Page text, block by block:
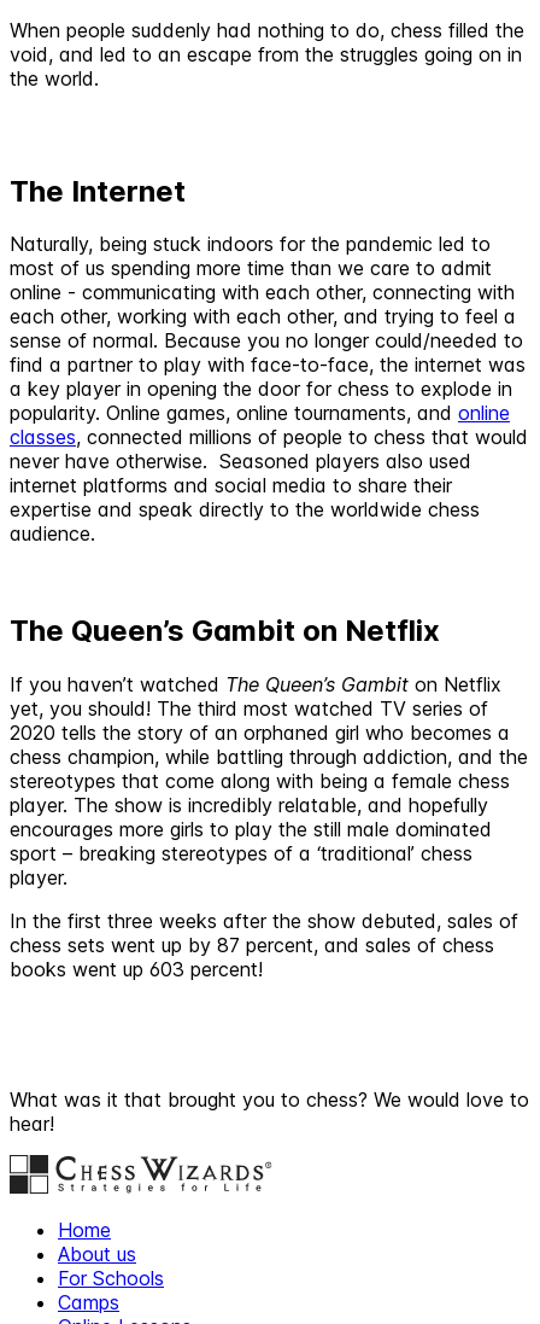
When people suddenly had nothing to do, chess filled the
void, and led to an escape from the struggles going on in
the world.
The Internet
Naturally, being stuck indoors for the pandemic led to
most of us spending more time than we care to admit
online - communicating with each other, connecting with
each other, working with each other, and trying to feel a
sense of normal. Because you no longer could/needed to
find a partner to play with face-to-face, the internet was
a key player in opening the door for chess to explode in
popularity. Online games, online tournaments, and online
classes, connected millions of people to chess that would
never have otherwise. Seasoned players also used
internet platforms and social media to share their
expertise and speak directly to the worldwide chess
audience.
The Queen’s Gambit on Netflix
If you haven’t watched The Queen’s Gambit on Netflix
yet, you should! The third most watched TV series of
2020 tells the story of an orphaned girl who becomes a
chess champion, while battling through addiction, and the
stereotypes that come along with being a female chess
player. The show is incredibly relatable, and hopefully
encourages more girls to play the still male dominated
sport – breaking stereotypes of a ‘traditional’ chess
player.
In the first three weeks after the show debuted, sales of
chess sets went up by 87 percent, and sales of chess
books went up 603 percent!
What was it that brought you to chess? We would love to
hear!
Home
About us
For Schools
Camps